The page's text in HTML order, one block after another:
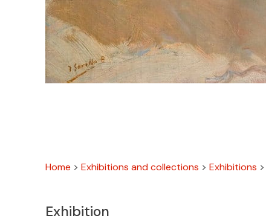
Home > Exhibitions and collections > Exhibitions >
Exhibition